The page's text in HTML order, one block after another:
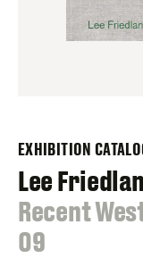
EXHIBITION
Lee
:
Recent
09